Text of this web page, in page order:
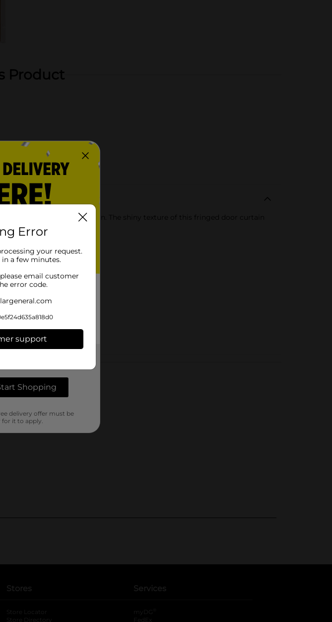
Product
Foil Fringe Door Curtain. The shiny texture of this fringed door curtain
Stores
Store Locator
Store Directory
Services
myDG
FedEx
Error
your request.
a few minutes.
email customer
error code.
support
Shopping
delivery offer must be
for it to apply.